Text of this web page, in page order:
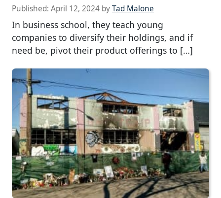
Published: April 12, 2024 byTad Malone
In business school, they teach young
companies to diversify their holdings, and if
need be, pivot their product offerings to […]